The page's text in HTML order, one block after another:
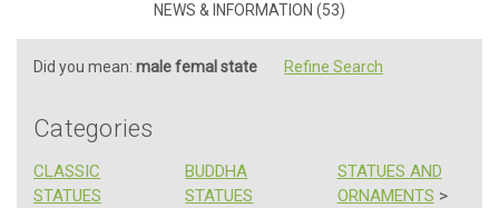
NEWS & INFORMATION (53)
Did you mean: male femal state Refine Search
Categories
CLASSIC
STATUES
BUDDHA
STATUES
STATUES AND
ORNAMENTS >